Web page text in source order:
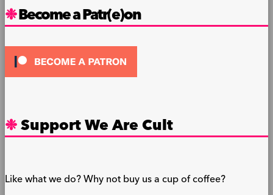
Become a Patr(e)on
Support We Are Cult
Like what we do? Why not buy us a cup of coffee?